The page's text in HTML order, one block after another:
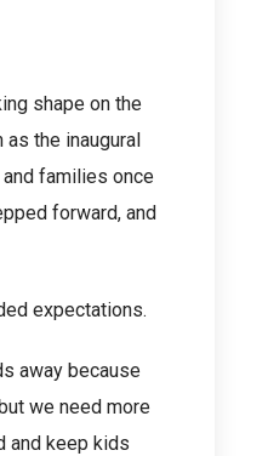
shape on the
the inaugural
families once
forward, and
expectations.
away because
we need more
and keep kids